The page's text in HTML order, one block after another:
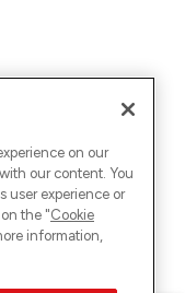
on our
our content. You
user experience or
the "Cookie
information,